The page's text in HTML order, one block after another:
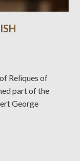
Reliques of
part of the
George